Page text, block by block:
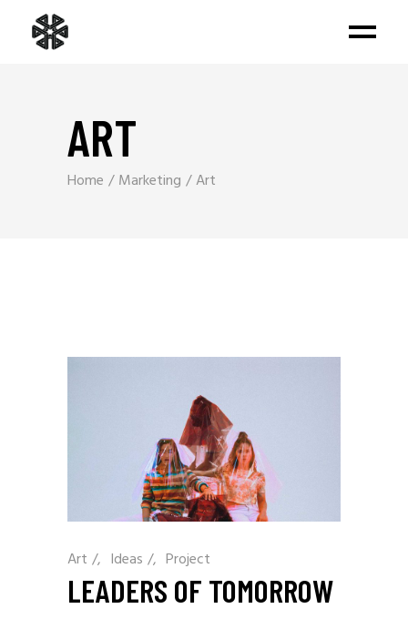
ART
Home Marketing Art
Art / Ideas / Project
LEADERS OF TOMORROW